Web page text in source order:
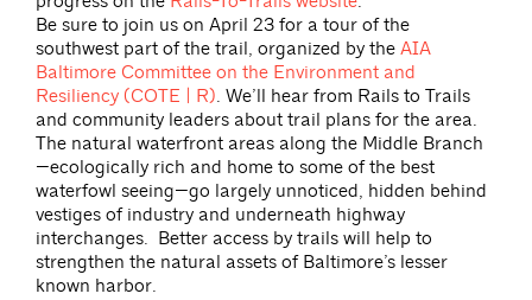
Be sure to join us on April 23 for a tour of the
southwest part of the trail, organized by the AIA
Baltimore Committee on the Environment and
Resiliency (COTE | R). We’ll hear from Rails to Trails
and community leaders about trail plans for the area.
The natural waterfront areas along the Middle Branch
—ecologically rich and home to some of the best
waterfowl seeing—go largely unnoticed, hidden behind
vestiges of industry and underneath highway
interchanges. Better access by trails will help to
strengthen the natural assets of Baltimore’s lesser
known harbor.